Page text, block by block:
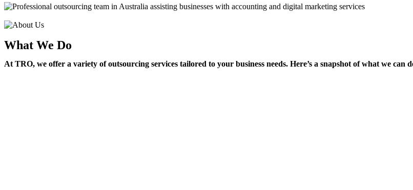
What We Do
At TRO, we offer a variety of outsourcing services tailored to your business needs. Here’s a snapshot of what we can